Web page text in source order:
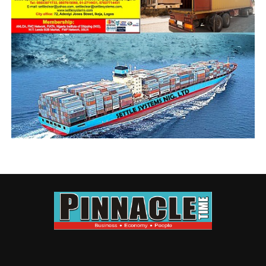
will in turn lead to more world products mandates,
more exports, and more research and development here
in Nigeria.”
“Such tax breaks would increase the depths of our
already deficit ridden government, and they would be a
bold industrial strategy that can contribute to building
the nation’s wealth. In addition, it will add impetus to
our active participation in the ongoing AfCTA
implementation regime.”
competitive edge of the manufacturers, exporters and
government has instituted one tax policy grants or
rebates regime and other forms, but Freight Forwarders
are mostly concerned with a structured and repackaged